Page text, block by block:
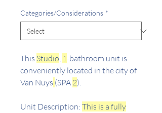
Categories/Considerations *
This Studio, 1-bathroom unit is
conveniently located in the city of
Van Nuys (SPA 2).
Unit Description: This is a fully